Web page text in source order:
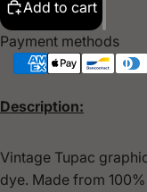
Add to cart
Payment methods
Description:
Vintage Tupac
dye. Made from